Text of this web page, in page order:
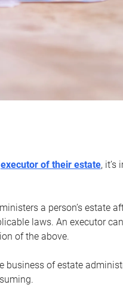
executor of their estate, it’s
a person’s estate
laws. An executor
of the above.
business of estate